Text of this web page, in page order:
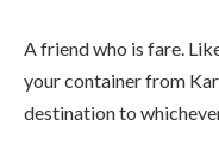
A friend who is fare.
your container from
destination to